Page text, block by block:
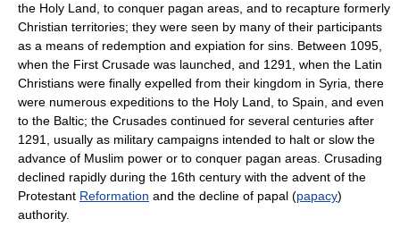
the Holy Land, to conquer pagan areas, and to recapture formerly
Christian territories; they were seen by many of their participants
as a means of redemption and expiation for sins. Between 1095,
when the First Crusade was launched, and 1291, when the Latin
Christians were finally expelled from their kingdom in Syria, there
were numerous expeditions to the Holy Land, to Spain, and even
to the Baltic; the Crusades continued for several centuries after
1291, usually as military campaigns intended to halt or slow the
advance of Muslim power or to conquer pagan areas. Crusading
declined rapidly during the 16th century with the advent of the
Protestant Reformation and the decline of papal (papacy)
authority.